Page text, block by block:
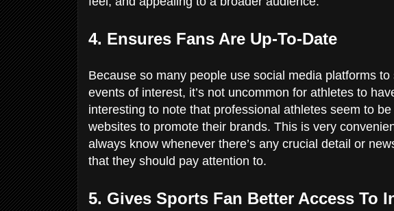
4. Ensures Fans Are Up-To-Date
Because so many people use social media platforms
events of interest, it’s not uncommon for athletes to
interesting to note that professional athletes seem to
websites to promote their brands. This is very
always know whenever there’s any crucial detail or
that they should pay attention to.
5. Gives Sports Fan Better Access To